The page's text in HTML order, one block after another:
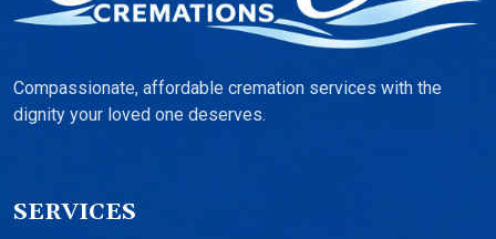
Compassionate, affordable cremation services with the
dignity your loved one deserves.
SERVICES